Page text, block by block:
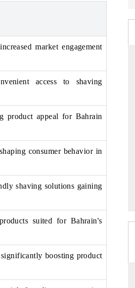
market engagement
access to shaving
product appeal for Bahrain
consumer behavior in
shaving solutions gaining
suited for Bahrain's
boosting product
6Wresearch analytics to map global
and pharmaceutical industry